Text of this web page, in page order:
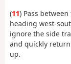
(11) Pass
heading west-
ignore the side
and quickly
up.